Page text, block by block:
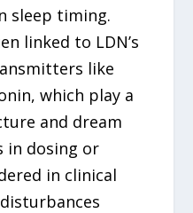
sleep timing.
linked to LDN’s
like
which play a
and dream
in dosing or
in clinical